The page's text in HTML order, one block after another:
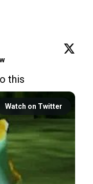
this
Watch on Twitter